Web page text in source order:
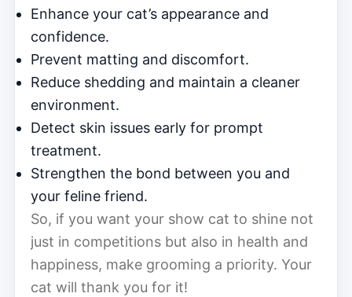
Enhance your cat’s appearance and
confidence.
Prevent matting and discomfort.
Reduce shedding and maintain a cleaner
environment.
Detect skin issues early for prompt
treatment.
Strengthen the bond between you and
your feline friend.
So, if you want your show cat to shine not
just in competitions but also in health and
happiness, make grooming a priority. Your
cat will thank you for it!